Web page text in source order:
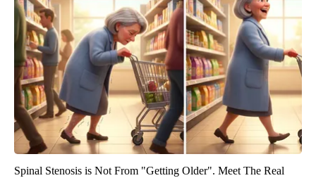
Spinal Stenosis is Not From "Getting Older". Meet The Real